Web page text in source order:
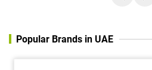
Popular Brands in UAE